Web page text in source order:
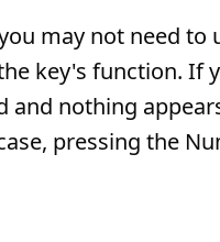
may not need to
key's function. If
and nothing
pressing the